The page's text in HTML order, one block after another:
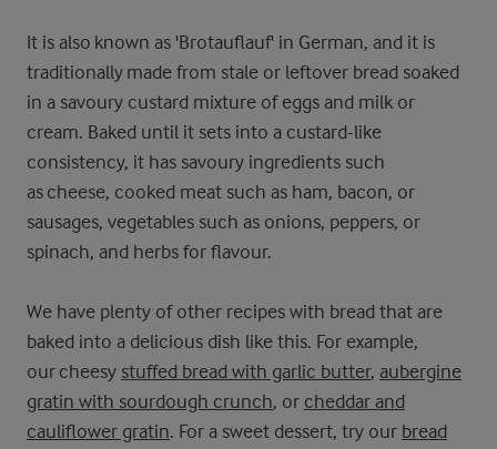
It is also known as 'Brotauflauf' in German, and it is
traditionally made from stale or leftover bread soaked
in a savoury custard mixture of eggs and milk or
cream. Baked until it sets into a custard-like
consistency, it has savoury ingredients such
as cheese, cooked meat such as ham, bacon, or
sausages, vegetables such as onions, peppers, or
spinach, and herbs for flavour.
We have plenty of other recipes with bread that are
baked into a delicious dish like this. For example,
our cheesy stuffed bread with garlic butter, aubergine
gratin with sourdough crunch, or cheddar and
cauliflower gratin. For a sweet dessert, try our bread